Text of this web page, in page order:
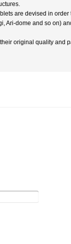
are devised in
Ari-dome and so on)
original quality and